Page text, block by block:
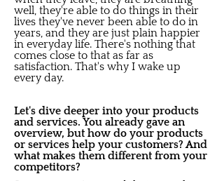
well, they're able to do things in their
lives they've never been able to do in
years, and they are just plain happier
in everyday life. There's nothing that
comes close to that as far as
satisfaction. That's why I wake up
every day.
Let's dive deeper into your products
and services. You already gave an
overview, but how do your products
or services help your customers? And
what makes them different from your
competitors?